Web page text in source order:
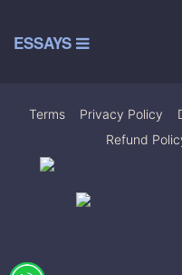
ESSAYS
Terms Privacy Policy
Refund